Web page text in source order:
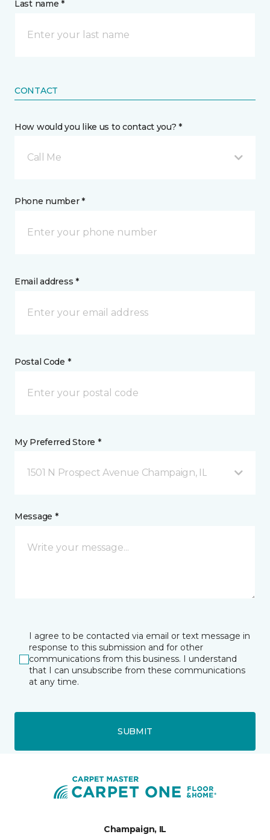
Last name *
CONTACT
How would you like us to contact you? *
Call Me
Phone number *
Email address *
Postal Code *
My Preferred Store *
1501 N Prospect Avenue Champaign, IL
Message *
I agree to be contacted via email or text message in
response to this submission and for other
communications from this business. I understand
that I can unsubscribe from these communications
at any time.
SUBMIT
Champaign, IL